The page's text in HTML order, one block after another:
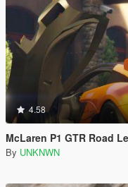
4.58
McLaren P1 GTR Road
By UNKNWN